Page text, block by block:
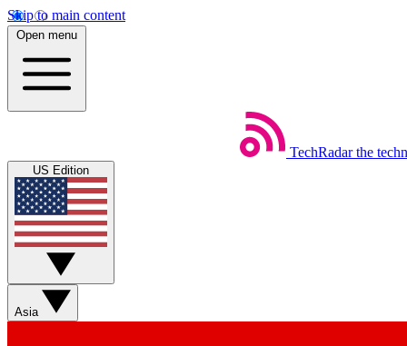
Skip to main content
Open menu
TechRadar the
US Edition
Asia